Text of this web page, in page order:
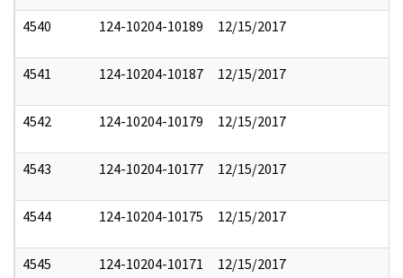
4540 124-10204-10189 12/15/2017
4541 124-10204-10187 12/15/2017
4542 124-10204-10179 12/15/2017
4543 124-10204-10177 12/15/2017
4544 124-10204-10175 12/15/2017
4545 124-10204-10171 12/15/2017